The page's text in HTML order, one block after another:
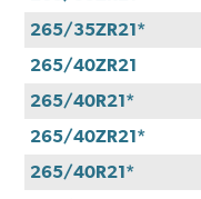
265/35ZR21*
265/40ZR21
265/40R21*
265/40ZR21*
265/40R21*